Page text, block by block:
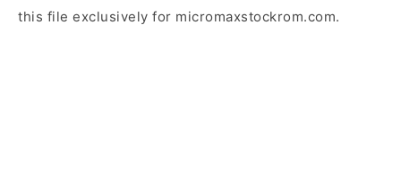
this file exclusively for micromaxstockrom.com.